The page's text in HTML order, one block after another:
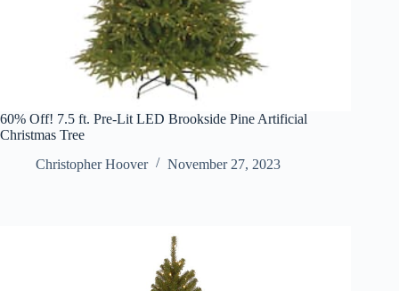
60% Off! 7.5 ft. Pre-Lit LED Brookside Pine Artificial
Christmas Tree
Christopher Hoover
November 27, 2023